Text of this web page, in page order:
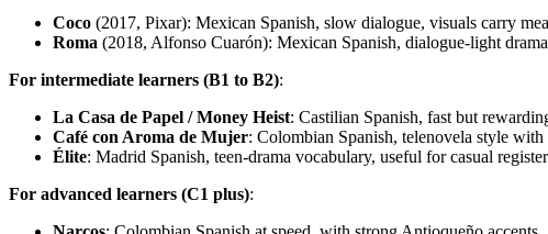
Coco (2017, Pixar): Mexican Spanish, slow dialogue, visuals carry
Roma (2018, Alfonso Cuarón): Mexican Spanish, dialogue-light
For intermediate learners (B1 to B2):
La Casa de Papel / Money Heist: Castilian Spanish, fast but
Café con Aroma de Mujer: Colombian Spanish, telenovela style
Élite: Madrid Spanish, teen-drama vocabulary, useful for casual
For advanced learners (C1 plus):